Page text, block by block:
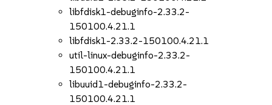
libfdisk1-debuginfo-2.33.2-
150100.4.21.1
libfdisk1-2.33.2-150100.4.21.1
util-linux-debuginfo-2.33.2-
150100.4.21.1
libuuid1-debuginfo-2.33.2-
150100.4.21.1